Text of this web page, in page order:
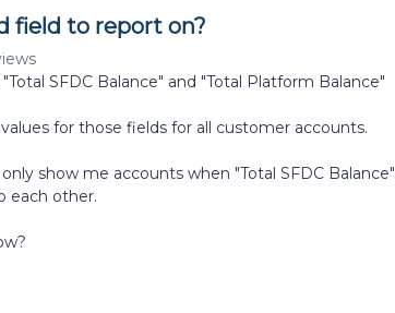
field to report on?
SFDC Balance" and "Total Platform Balance"
for those fields for all customer accounts.
show me accounts when "Total SFDC
each other.